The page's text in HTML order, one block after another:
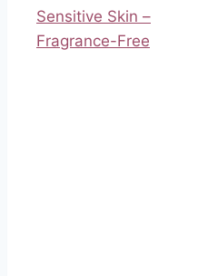
Sensitive Skin –
Fragrance-Free